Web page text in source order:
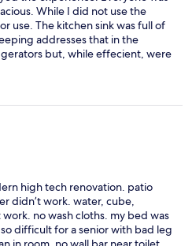
While I did not use the
use. The kitchen sink was full of
addresses that in the
but, while effecient, were
doing a little cleaning, you
were clean. You get
street parking but "Temporary"
by 6:30a or be towed.
I would stay there again.
high tech renovation. patio
didn’t work. water, cube,
no wash cloths. my bed was
difficult for a senior with bad leg